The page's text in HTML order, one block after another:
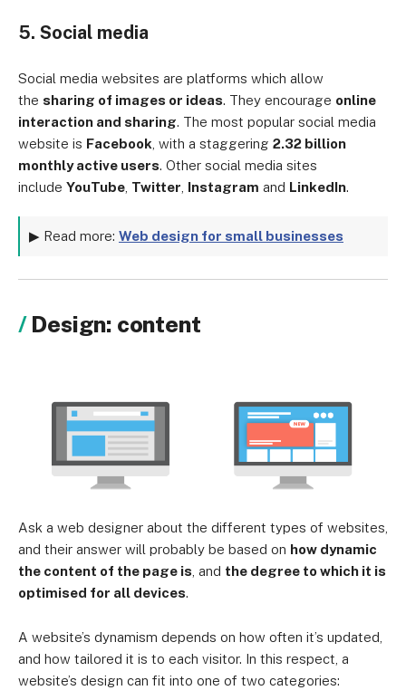
5. Social media
Social media websites are platforms which allow
the sharing of images or ideas. They encourage online
interaction and sharing. The most popular social media
website is Facebook , with a staggering 2.32 billion
monthly active users. Other social media sites
include YouTube Twitter Instagram and LinkedIn.
▶ Read more: Web design for small businesses
Design: content
Ask a web designer about the different types of websites,
and their answer will probably be based on how dynamic
the content of the page is , and the degree to which it is
optimised for all devices.
A website’s dynamism depends on how often it’s updated,
and how tailored it is to each visitor. In this respect, a
website’s design can fit into one of two categories: